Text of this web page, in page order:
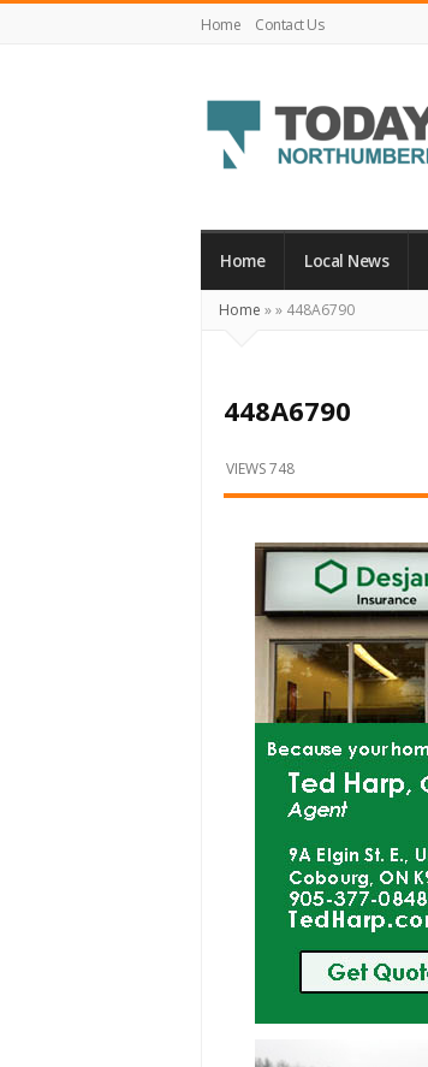
Home Contact Us
Northumberland
Your
What's
Happening
Locally
and
Home Local News
Home »» 448A6790
448A6790
VIEWS 748